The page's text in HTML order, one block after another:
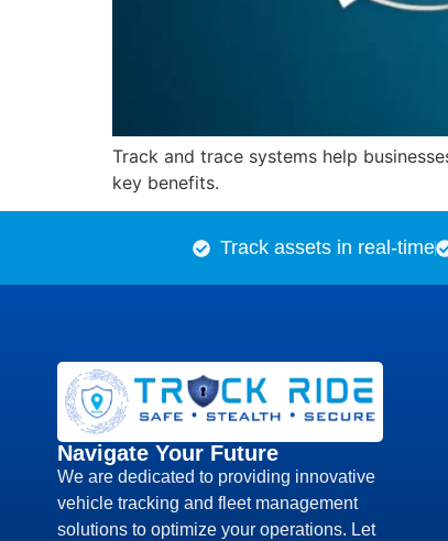
Track and trace systems help
key benefits.
Track assets in real-time
Navigate Your Future
We are dedicated to providing innovative
vehicle tracking and fleet management
solutions to optimize your operations. Let